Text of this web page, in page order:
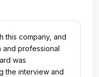
this company, and
and professional
was
the interview and